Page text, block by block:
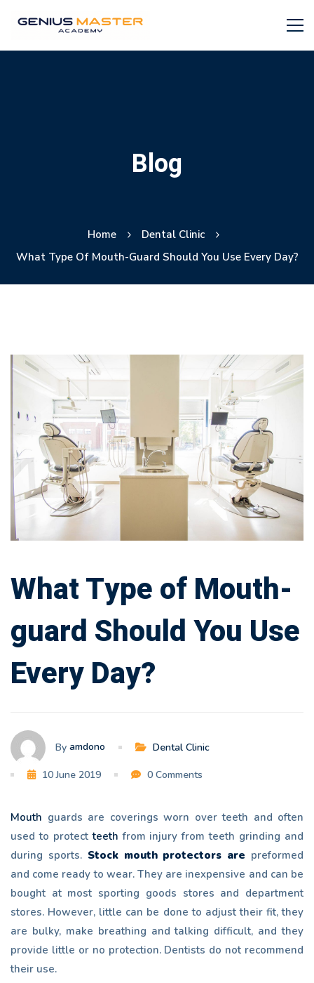
Blog
Home
Dental Clinic
What Type Of Mouth-Guard Should You Use Every Day?
What
Type
of
Mouth-
guard
Should
You
Use
Every
Day?
What Type of Mouth-
guard Should You Use
Every Day?
By amdono Dental Clinic
10 June 2019 0 Comments
Mouth guards are coverings worn over teeth and often
used to protectteeth from injury from teeth grinding and
during sports. Stock mouth protectors are preformed
and come ready to wear. They are inexpensive and can be
bought at most sporting goods stores and department
stores. However, little can be done to adjust their fit, they
are bulky, make breathing and talking difficult, and they
provide little or no protection. Dentists do not recommend
their use.